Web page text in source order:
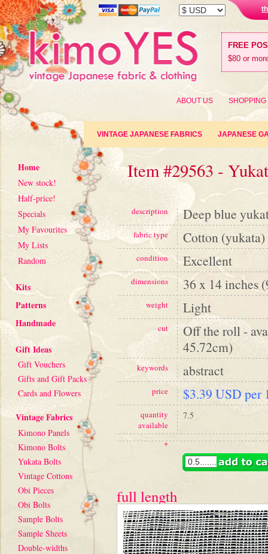
FREE
$80 or
ABOUT US SHOPPING
VINTAGE JAPANESE FABRICS JAPANESE
Home
New stock!
Half-price!
Specials
My Favourites
My Lists
Random
Kits
Patterns
Handmade
Gift Ideas
Gift Vouchers
Gifts and Gift Packs
Cards and Flowers
Vintage Fabrics
Kimono Panels
Kimono Bolts
Yukata Bolts
Vintage Cottons
Obi Pieces
Obi Bolts
Sample Bolts
Sample Sheets
Double-widths
Item #29563 -
description Deep blue
fabric type Cotton (yukata)
condition Excellent
dimensions 36 x 14 inches
weight Light
cut
Off the roll -
45.72cm)
keywords abstract
price $3.39 USD per
quantity
available
7.5
+
full length